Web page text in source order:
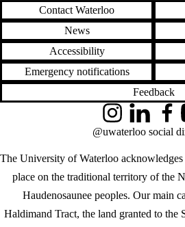
Contact Waterloo
News
Accessibility
Emergency notifications
Feedback
The University of Waterloo
place on the traditional territory of the
Haudenosaunee peoples. Our main
Haldimand Tract, the land granted to the
InstagramLinkedIn
@uwaterloo social